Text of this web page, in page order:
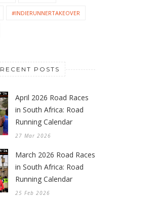
#INDIERUNNERTAKEOVER
RECENT POSTS
April 2026 Road Races
in South Africa: Road
Running Calendar
27 Mar 2026
March 2026 Road Races
in South Africa: Road
Running Calendar
25 Feb 2026